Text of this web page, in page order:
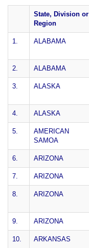
State, Division or
Region
1. ALABAMA
2. ALABAMA
3. ALASKA
4. ALASKA
5.
AMERICAN
SAMOA
6. ARIZONA
7. ARIZONA
8. ARIZONA
9. ARIZONA
10. ARKANSAS